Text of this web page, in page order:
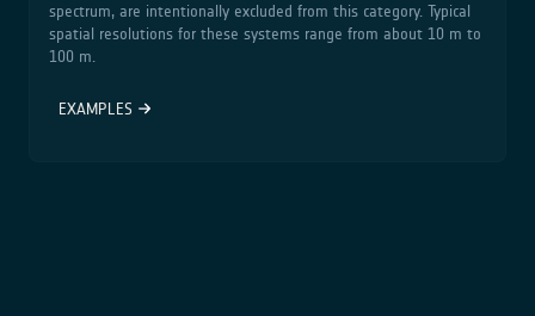
spectrum, are intentionally excluded from this category. Typical
spatial resolutions for these systems range from about 10 m to
100 m.
EXAMPLES